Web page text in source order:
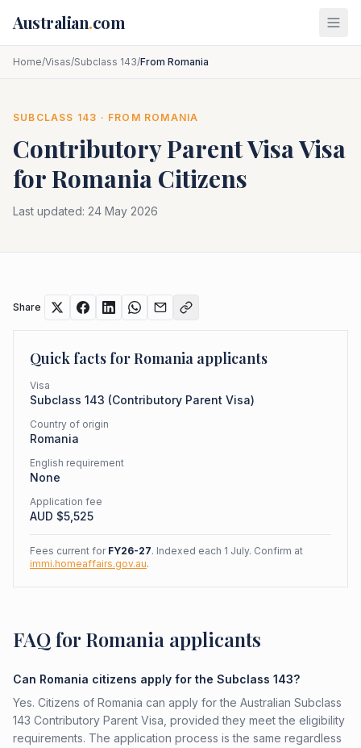
Australian.com
Home/Visas/Subclass 143/From Romania
SUBCLASS 143 · FROM ROMANIA
Contributory Parent VisaVisa
forRomania Citizens
Last updated: 24 May 2026
Share
Quick facts forRomania applicants
Visa
Subclass 143 (Contributory Parent Visa)
Country of origin
Romania
English requirement
None
Application fee
AUD $5,525
Fees current for FY26-27. Indexed each 1 July. Confirm at
immi.homeaffairs.gov.au.
FAQ for Romania applicants
Can Romania citizens apply for the Subclass 143?
Yes. Citizens of Romania can apply for the Australian Subclass
143 Contributory Parent Visa, provided they meet the eligibility
requirements. The application process is the same regardless